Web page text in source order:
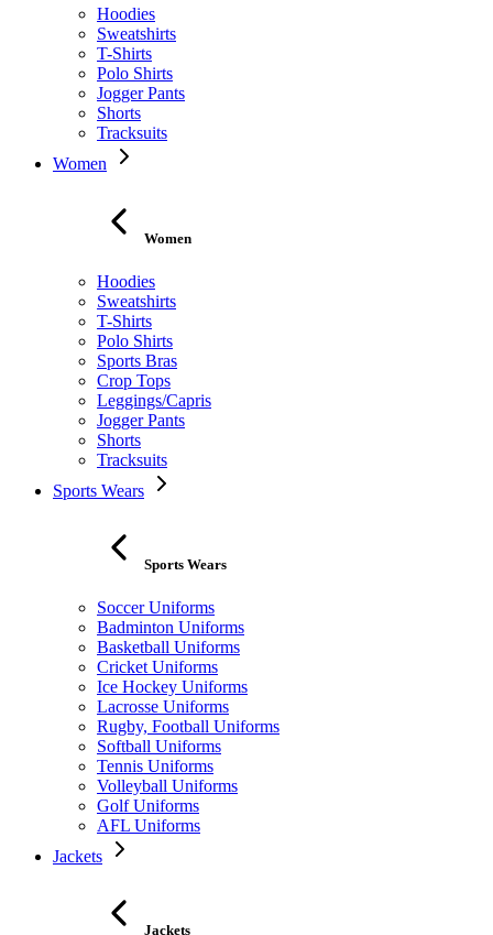
Hoodies
Sweatshirts
T-Shirts
Polo Shirts
Jogger Pants
Shorts
Tracksuits
Women
Women
Hoodies
Sweatshirts
T-Shirts
Polo Shirts
Sports Bras
Crop Tops
Leggings/Capris
Jogger Pants
Shorts
Tracksuits
Sports Wears
Sports Wears
Soccer Uniforms
Badminton Uniforms
Basketball Uniforms
Cricket Uniforms
Ice Hockey Uniforms
Lacrosse Uniforms
Rugby, Football Uniforms
Softball Uniforms
Tennis Uniforms
Volleyball Uniforms
Golf Uniforms
AFL Uniforms
Jackets
Jackets